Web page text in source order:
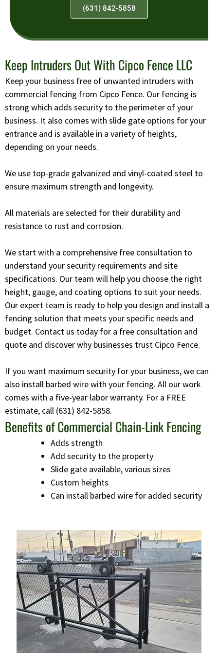
(631) 842-5858
Keep Intruders Out With Cipco Fence LLC
Keep your business free of unwanted intruders with
commercial fencing from Cipco Fence. Our fencing is
strong which adds security to the perimeter of your
business. It also comes with slide gate options for your
entrance and is available in a variety of heights,
depending on your needs.
We use top-grade galvanized and vinyl-coated steel to
ensure maximum strength and longevity.
All materials are selected for their durability and
resistance to rust and corrosion.
We start with a comprehensive free consultation to
understand your security requirements and site
specifications. Our team will help you choose the right
height, gauge, and coating options to suit your needs.
Our expert team is ready to help you design and install a
fencing solution that meets your specific needs and
budget. Contact us today for a free consultation and
quote and discover why businesses trust Cipco Fence.
If you want maximum security for your business, we can
also install barbed wire with your fencing. All our work
comes with a five-year labor warranty. For a FREE
estimate, call (631) 842-5858.
Benefits of Commercial Chain-Link Fencing
Adds strength
Add security to the property
Slide gate available, various sizes
Custom heights
Can install barbed wire for added security